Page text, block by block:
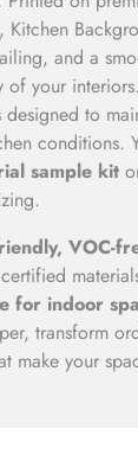
Kitchen
and a
of your
designed to
conditions.
sample kit
VOC-
for indoor
transform
make your